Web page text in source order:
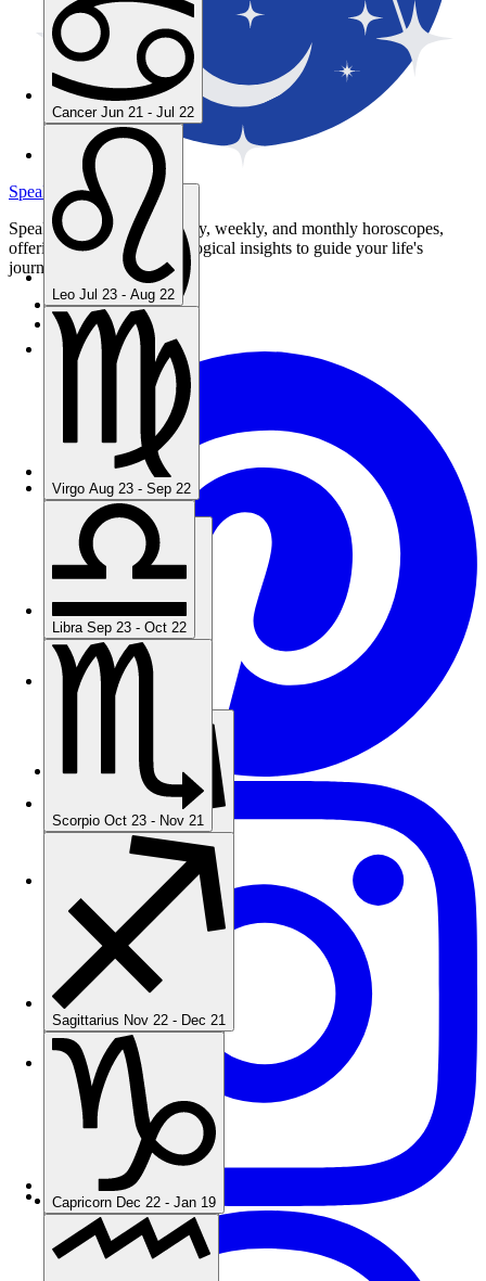
Jul 23 - Aug 22
Aug 23 - Sep 22
Libra Sep 23 - Oct 22
Oct 23 - Nov 21
Sagittarius Nov 22 - Dec 21
Capricorn Dec 22 - Jan 19
Aquarius Jan 20 - Feb 18
Cancer Jun 21 - Jul 22
Leo Jul 23 - Aug 22
Virgo Aug 23 - Sep 22
Libra Sep 23 - Oct 22
Scorpio Oct 23 - Nov 21
Sagittarius Nov 22 - Dec 21
Capricorn Dec 22 - Jan 19
SpeakToStars.com
Speak to Stars provides daily, weekly, and monthly horoscopes,
offering personalized astrological insights to guide your life's
journey.
Privacy Policy
Terms Of Service